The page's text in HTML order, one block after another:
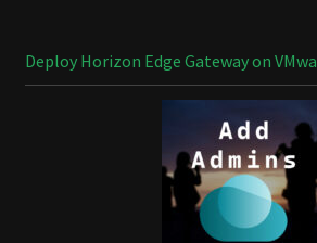
Deploy Horizon Edge Gateway on